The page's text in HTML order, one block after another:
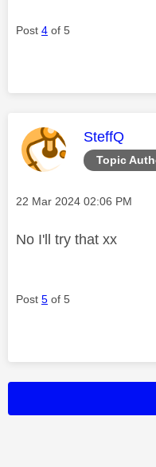
Post 4 of 5
Topic
This
SteffQ
Message posted on
‎22 Mar 2024 02:06 PM
No I'll try that xx
Post 5 of 5